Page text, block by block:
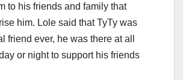
to his friends and family that
him. Lole said that TyTy was
friend ever, he was there at all
or night to support his friends